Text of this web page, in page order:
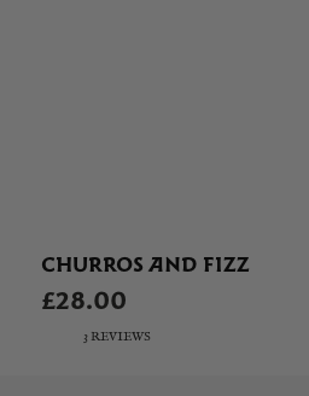
CHURROS AND FIZZ
£28.00
3 REVIEWS